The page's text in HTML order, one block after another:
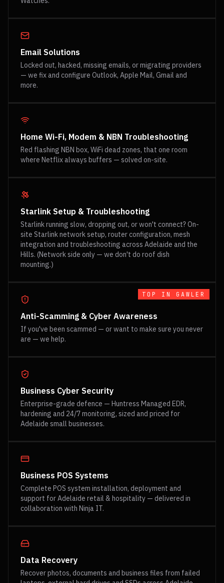
Email Solutions
Locked out, hacked, missing emails, or migrating providers
— we fix and configure Outlook, Apple Mail, Gmail and
more.
Home Wi-Fi, Modem & NBN Troubleshooting
Red flashing NBN box, WiFi dead zones, that one room
where Netflix always buffers — solved on-site.
Starlink Setup & Troubleshooting
Starlink running slow, dropping out, or won't connect? On-
site Starlink network setup, router configuration, mesh
integration and troubleshooting across Adelaide and the
Hills. (Network side only — we don't do roof dish
mounting.)
TOP IN GAWLER
Anti-Scamming & Cyber Awareness
If you've been scammed — or want to make sure you never
are — we help.
Business Cyber Security
Enterprise-grade defence — Huntress Managed EDR,
hardening and 24/7 monitoring, sized and priced for
Adelaide small businesses.
Business POS Systems
Complete POS system installation, deployment and
support for Adelaide retail & hospitality — delivered in
collaboration with Ninja IT.
Data Recovery
Recover photos, documents and business files from failed